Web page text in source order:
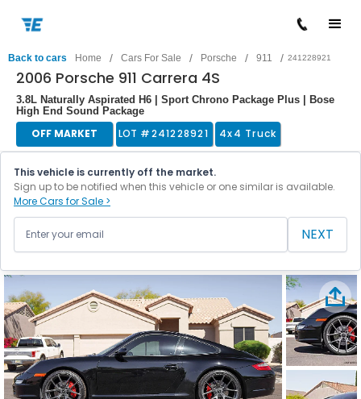
Back to cars Home / Cars For Sale / Porsche / 911 / 241228921
2006 Porsche 911 Carrera 4S
3.8L Naturally Aspirated H6 | Sport Chrono Package Plus | Bose
High End Sound Package
OFF MARKET LOT #241228921 4x4 Truck
This vehicle is currently off the market.
Sign up to be notified when this vehicle or one similar is available.
More Cars for Sale >
NEXT